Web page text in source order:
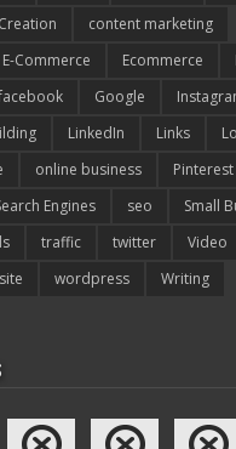
content marketing
E-Commerce Ecommerce
Google
LinkedIn Links
online business
Pinterest
Engines seo
Small
traffic twitter
Video
wordpress
Writing